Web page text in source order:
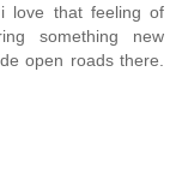
love that feeling of
something new
open roads there.